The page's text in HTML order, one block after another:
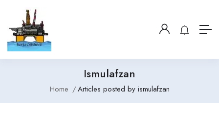
Ismulafzan
Home Articles posted by ismulafzan